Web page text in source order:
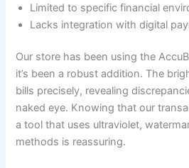
Limited to specific financial
Lacks integration with digital
Our store has been using the
it’s been a robust addition. The
bills precisely, revealing
naked eye. Knowing that our
a tool that uses ultraviolet,
methods is reassuring.